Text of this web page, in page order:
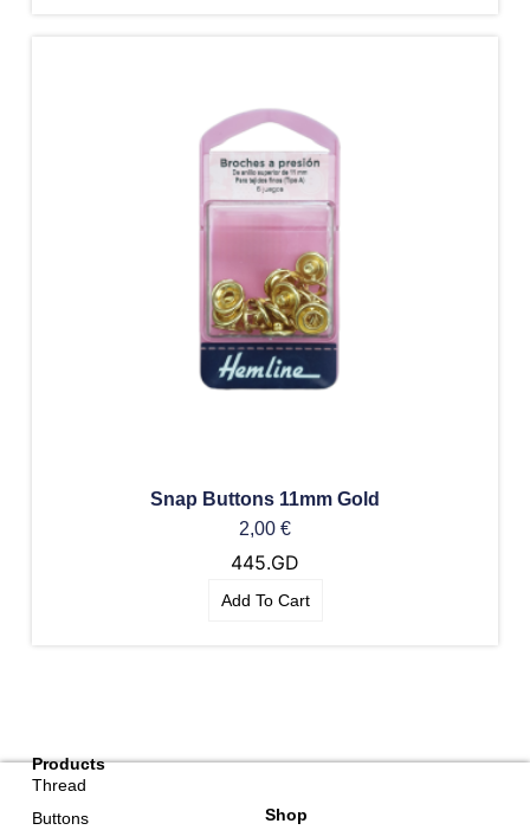
Snap Buttons 11mm Gold
2,00 €
445.GD
Add To Cart
Products
Thread
Buttons
Shop